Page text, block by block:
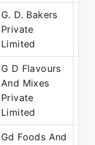
G. D. Bakers
Private
Limited
G D Flavours
And Mixes
Private
Limited
Gd Foods And